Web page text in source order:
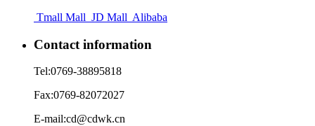
Tmall Mall JD Mall Alibaba
Contact information
Tel:0769-38895818
Fax:0769-82072027
E-mail:cd@cdwk.cn